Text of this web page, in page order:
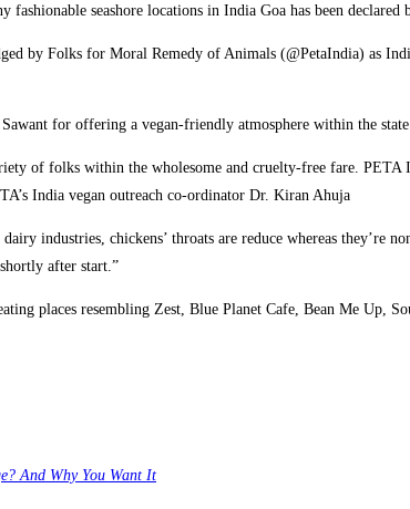
seashore locations in India Goa has been
by Folks for Moral Remedy of Animals (@PetaIndia) as
for offering a vegan-friendly atmosphere within the state
of folks within the wholesome and cruelty-free fare.
India vegan outreach co-ordinator Dr. Kiran Ahuja
industries, chickens’ throats are reduce whereas they’re
after start.”
places resembling Zest, Blue Planet Cafe, Bean Me Up,